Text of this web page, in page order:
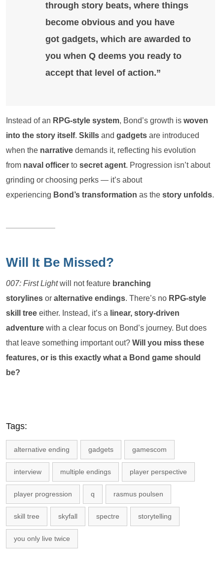
through story beats, where things
become obvious and you have
got gadgets, which are awarded to
you when Q deems you ready to
accept that level of action.”
Instead of an RPG-style system, Bond’s growth is woven
into the story itself. Skills and gadgets are introduced
when the narrative demands it, reflecting his evolution
from naval officer to secret agent. Progression isn’t about
grinding or choosing perks — it’s about
experiencing Bond’s transformation as the story unfolds.
Will It Be Missed?
007: First Lightwill not feature branching
storylines or alternative endings. There’s no RPG-style
skill tree either. Instead, it’s a linear, story-driven
adventure with a clear focus on Bond’s journey. But does
that leave something important out? Will you miss these
features, or is this exactly what a Bond game should
be?
Tags:
alternative ending gadgets gamescom
interview multiple endings player perspective
player progression q rasmus poulsen
skill tree skyfall spectre storytelling
you only live twice